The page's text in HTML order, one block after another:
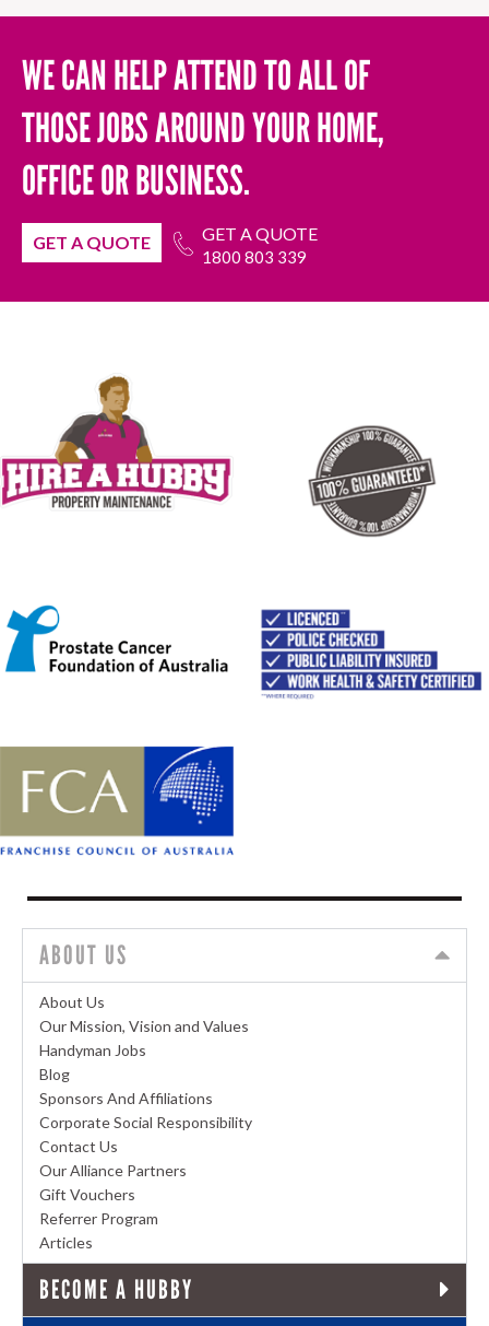
WE CAN HELP ATTEND TO ALL OF
THOSE JOBS AROUND YOUR HOME,
OFFICE OR BUSINESS.
GET A QUOTE GET A QUOTE
1800 803 339
ABOUT US
About Us
Our Mission, Vision and Values
Handyman Jobs
Blog
Sponsors And Affiliations
Corporate Social Responsibility
Contact Us
Our Alliance Partners
Gift Vouchers
Referrer Program
Articles
BECOME A HUBBY